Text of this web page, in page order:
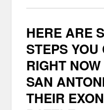
HERE ARE
STEPS
RIGHT
SAN
THEIR